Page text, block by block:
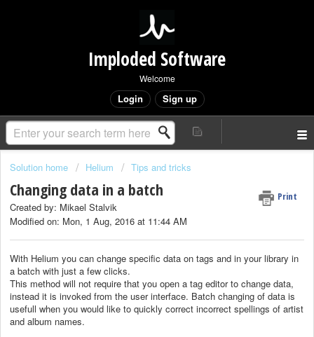
Imploded Software
Welcome
Login Sign up
Solution home Helium Tips and tricks
Changing data in a batch Print
Created by: Mikael Stalvik
Modified on: Mon, 1 Aug, 2016 at 11:44 AM
With Helium you can change specific data on tags and in your library in
a batch with just a few clicks.
This method will not require that you open a tag editor to change data,
instead it is invoked from the user interface. Batch changing of data is
usefull when you would like to quickly correct incorrect spellings of artist
and album names.